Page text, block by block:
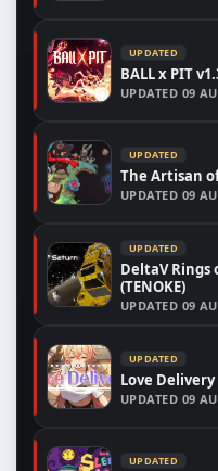
UPDATED
BALL x PIT
UPDATED 09
UPDATED
The Artisan
UPDATED 09
UPDATED
DeltaV Rings
(TENOKE)
UPDATED 09
UPDATED
Love Delivery
UPDATED 09
UPDATED